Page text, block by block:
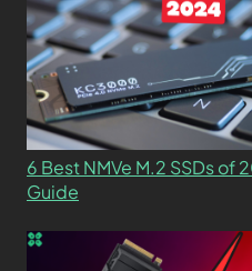
6 Best NMVe M.2 SSDs of
Guide